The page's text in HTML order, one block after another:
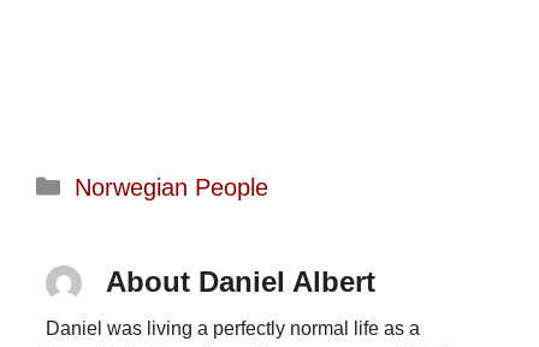
Categories
Norwegian People
About Daniel Albert
Daniel was living a perfectly normal life as a